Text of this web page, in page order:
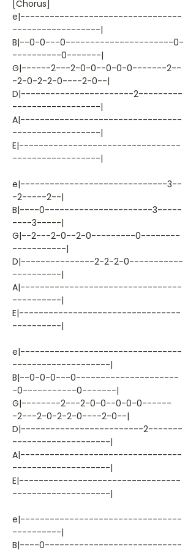
[Chorus]
e|---------------------------------
------------------|
B|--0-0---0----------------------0-
----------0-------|
G|------2---2-0-0--0-0-0-------2--
-2-0-2-2-0----2-0--|
D|-----------------------2---------
------------------|
A|---------------------------------
------------------|
E|---------------------------------
------------------|
e|------------------------------3--
-2-----2--|
B|----0----------------------3-----
----3-----|
G|--2---2-0--2-0---------0--------
-----------|
D|---------------2-2-2-0-----------
----------|
A|---------------------------------
----------|
E|---------------------------------
----------|
e|---------------------------------
--------------------|
B|--0-0-0---0---------------------
-0-----------0-------|
G|--------2---2-0-0--0-0-0------
-2---2-0-2-2-0----2-0--|
D|-------------------------2-------
--------------------|
A|---------------------------------
--------------------|
E|---------------------------------
--------------------|
e|---------------------------------
----------|
B|----0----------------------------